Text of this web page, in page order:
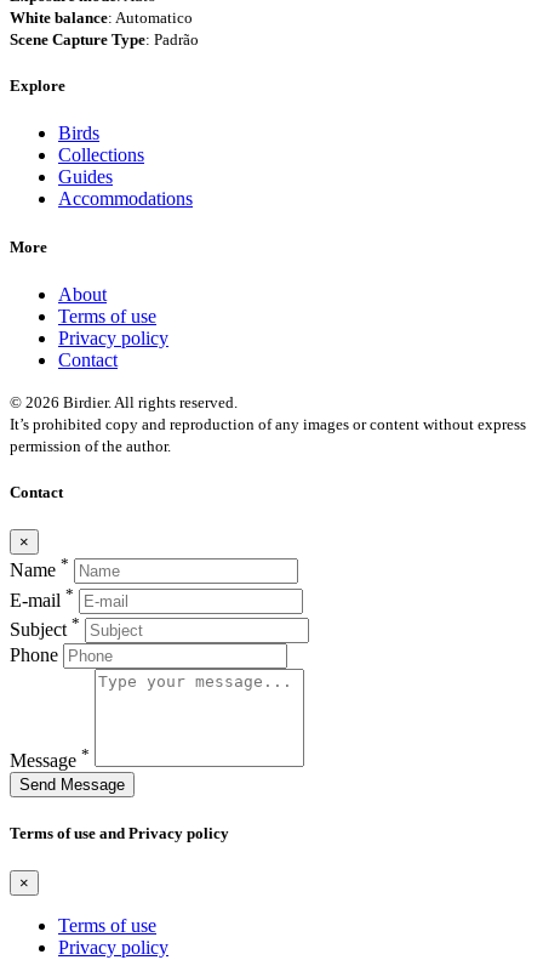
White balance: Automatico
Scene Capture Type: Padrão
Explore
Birds
Collections
Guides
Accommodations
More
About
Terms of use
Privacy policy
Contact
© 2026 Birdier. All rights reserved.
It’s prohibited copy and reproduction of any images or content without express
permission of the author.
Contact
×
Name *
E-mail *
Subject *
Phone
Message *
Send Message
Terms of use and Privacy policy
×
Terms of use
Privacy policy